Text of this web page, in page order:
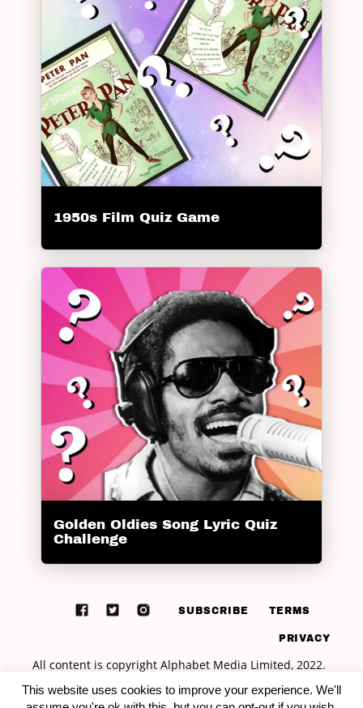
1950s Film Quiz Game
Golden Oldies Song Lyric Quiz
Challenge
SUBSCRIBE TERMS
PRIVACY
This website uses cookies to improve your experience. We'll